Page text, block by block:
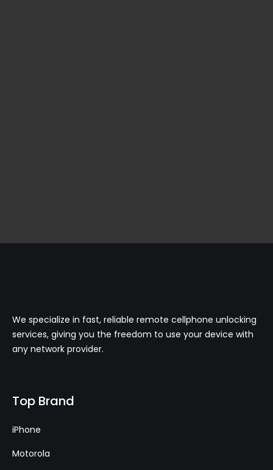
We specialize in fast, reliable remote cellphone unlocking
services, giving you the freedom to use your device with
any network provider.
Top Brand
iPhone
Motorola